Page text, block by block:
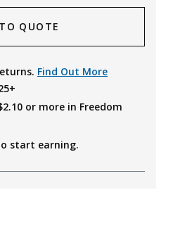
QUOTE
Find Out More
2.10 or more in Freedom
start earning.